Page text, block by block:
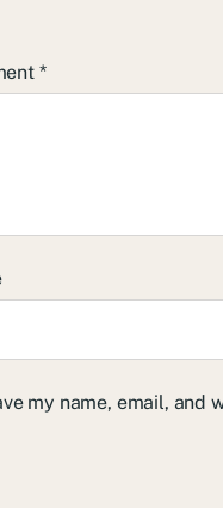
*
my name, email, and